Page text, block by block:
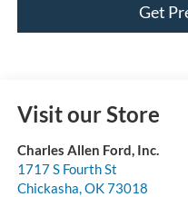
Get
Visit our Store
Charles Allen Ford, Inc.
1717 S Fourth St
Chickasha OK73018